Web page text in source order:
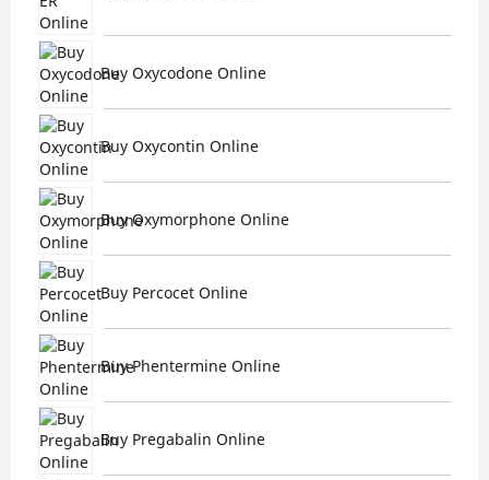
Buy Oxycodone Online
Buy Oxycontin Online
Buy Oxymorphone Online
Buy Percocet Online
Buy Phentermine Online
Buy Pregabalin Online